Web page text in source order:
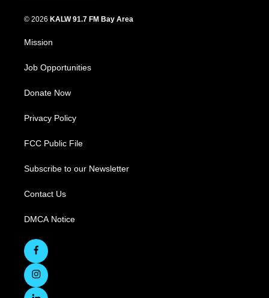
© 2026 KALW 91.7 FM Bay Area
Mission
Job Opportunities
Donate Now
Privacy Policy
FCC Public File
Subscribe to our Newsletter
Contact Us
DMCA Notice